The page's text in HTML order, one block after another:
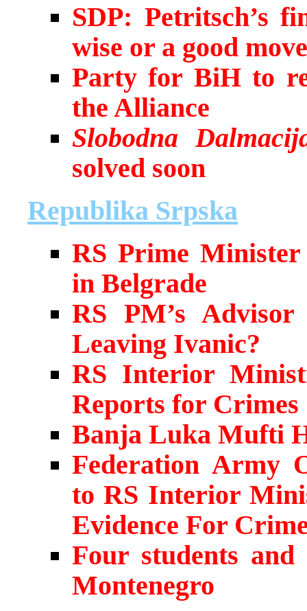
SDP: Petritsch’s
wise or a good move
Party for BiH to
the Alliance
Slobodna
solved soon
Republika Srpska
RS Prime
in Belgrade
RS PM’s
Leaving Ivanic?
RS Interior
Reports for Crimes
Banja Luka Mufti
Federation Army
to RS Interior
Evidence For
Four students
Montenegro